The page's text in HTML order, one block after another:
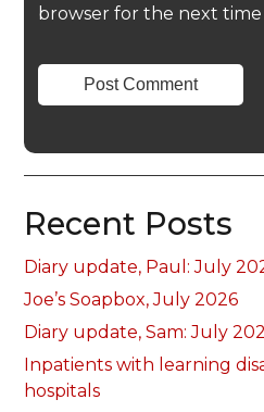
browser for the next
Recent Posts
Diary update, Paul: July
Joe’s Soapbox, July 2026
Diary update, Sam: July
Inpatients with learning
hospitals